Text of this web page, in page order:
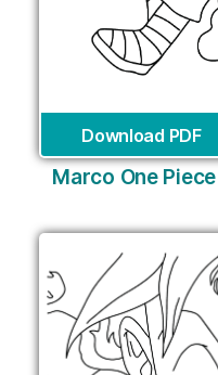
Download PDF
Marco One